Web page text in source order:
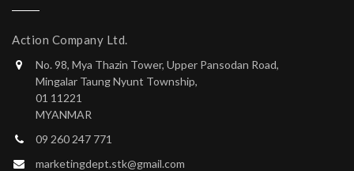
Action Company Ltd.
No. 98, Mya Thazin Tower, Upper Pansodan Road,
Mingalar Taung Nyunt Township,
01 11221
MYANMAR
09 260 247 771
marketingdept.stk@gmail.com